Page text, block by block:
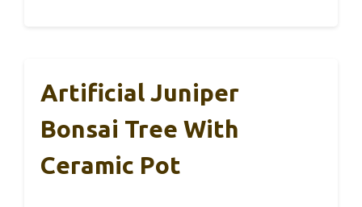
Artificial Juniper
Bonsai Tree With
Ceramic Pot